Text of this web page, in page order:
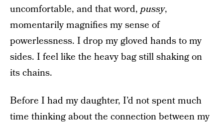
uncomfortable, and that word, pussy,
momentarily magnifies my sense of
powerlessness. I drop my gloved hands to my
sides. I feel like the heavy bag still shaking on
its chains.
Before I had my daughter, I’d not spent much
time thinking about the connection between my